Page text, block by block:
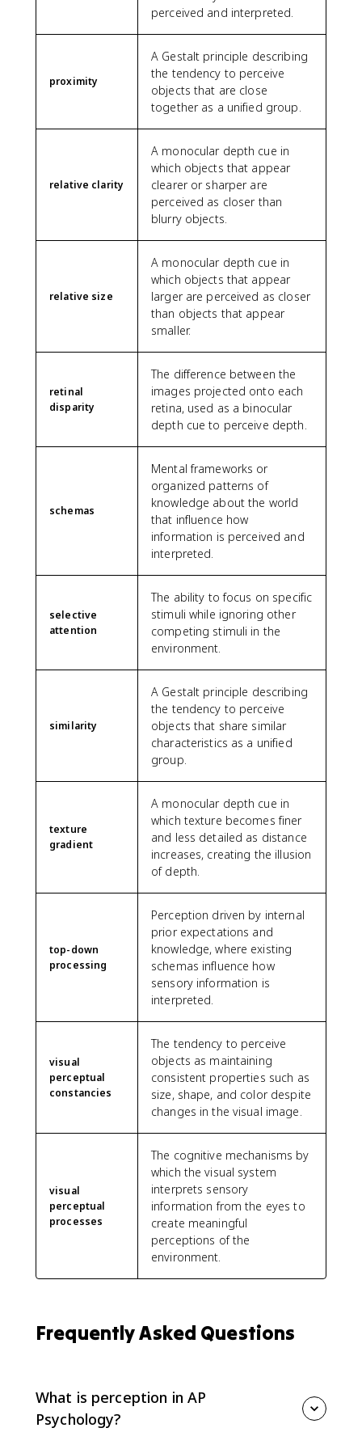
perceived and interpreted.
proximity
A Gestalt principle describing
the tendency to perceive
objects that are close
together as a unified group.
relative clarity
A monocular depth cue in
which objects that appear
clearer or sharper are
perceived as closer than
blurry objects.
relative size
A monocular depth cue in
which objects that appear
larger are perceived as closer
than objects that appear
smaller.
retinal
disparity
The difference between the
images projected onto each
retina, used as a binocular
depth cue to perceive depth.
schemas
Mental frameworks or
organized patterns of
knowledge about the world
that influence how
information is perceived and
interpreted.
selective
attention
The ability to focus on specific
stimuli while ignoring other
competing stimuli in the
environment.
similarity
A Gestalt principle describing
the tendency to perceive
objects that share similar
characteristics as a unified
group.
texture
gradient
A monocular depth cue in
which texture becomes finer
and less detailed as distance
increases, creating the illusion
of depth.
top-down
processing
Perception driven by internal
prior expectations and
knowledge, where existing
schemas influence how
sensory information is
interpreted.
visual
perceptual
constancies
The tendency to perceive
objects as maintaining
consistent properties such as
size, shape, and color despite
changes in the visual image.
visual
perceptual
processes
The cognitive mechanisms by
which the visual system
interprets sensory
information from the eyes to
create meaningful
perceptions of the
environment.
Frequently Asked Questions
What is perception in AP
Psychology?